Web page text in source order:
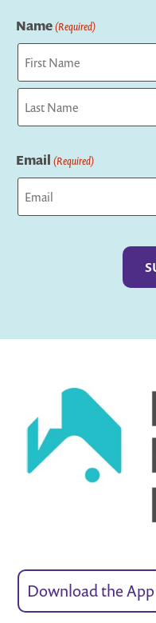
Name(Required)
First
Email (Required)
Download the App